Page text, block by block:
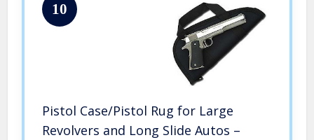
10
Pistol Case/Pistol Rug for Large
Revolvers and Long Slide Autos –